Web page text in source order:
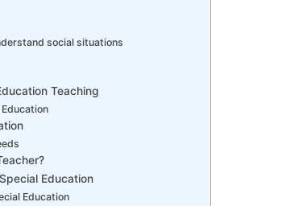
social situations
Teaching
Education
Education